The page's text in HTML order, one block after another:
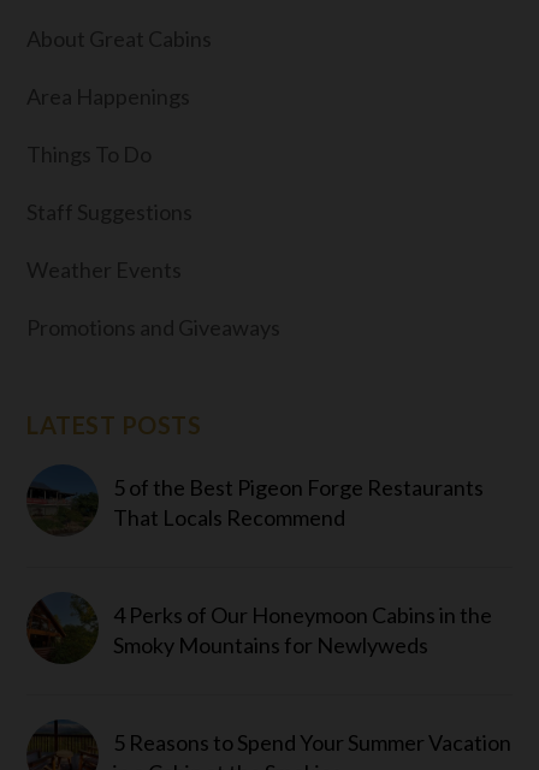
LATEST POSTS
5 of the Best Pigeon Forge Restaurants
That Locals Recommend
4 Perks of Our Honeymoon Cabins in the
Smoky Mountains for Newlyweds
5 Reasons to Spend Your Summer Vacation